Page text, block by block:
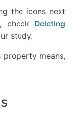
the icons next
check Deleting
study.
property means,